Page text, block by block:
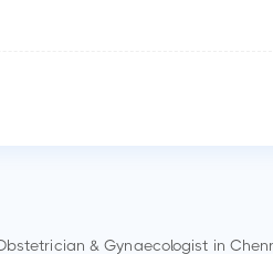
& Gynaecologist in